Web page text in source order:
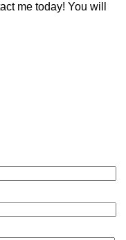
me today! You will